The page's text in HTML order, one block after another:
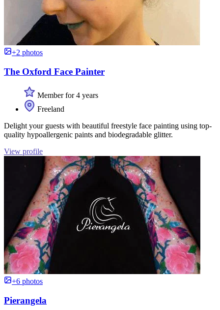
+2 photos
The Oxford Face Painter
Member for 4 years
Freeland
Delight your guests with beautiful freestyle face painting using top-
quality hypoallergenic paints and biodegradable glitter.
View profile
+6 photos
Pierangela